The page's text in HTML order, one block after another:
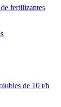
fertilizantes
de 10 t/h